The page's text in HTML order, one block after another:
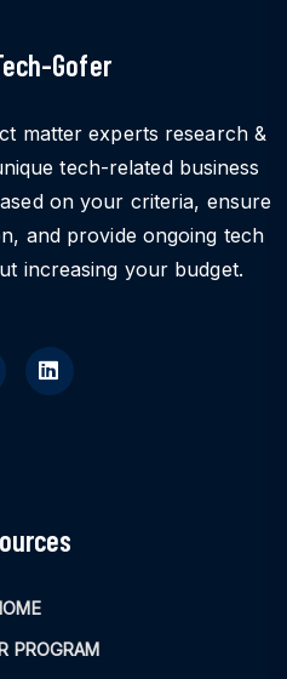
Gofer
matter experts research &
tech-related business
on your criteria, ensure
and provide ongoing tech
increasing your budget.
PROGRAM